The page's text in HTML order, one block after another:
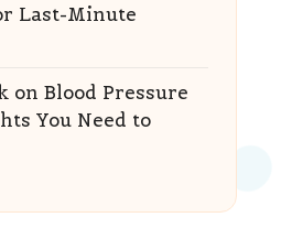
Last-Minute
on Blood Pressure
You Need to